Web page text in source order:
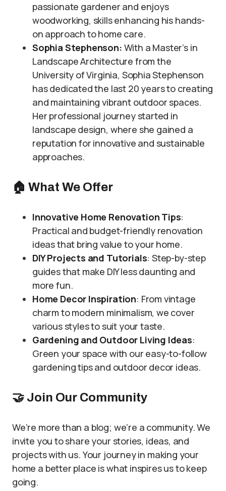
passionate gardener and enjoys
woodworking, skills enhancing his hands-
on approach to home care.
Sophia Stephenson: With a Master’s in
Landscape Architecture from the
University of Virginia, Sophia Stephenson
has dedicated the last 20 years to creating
and maintaining vibrant outdoor spaces.
Her professional journey started in
landscape design, where she gained a
reputation for innovative and sustainable
approaches.
🏠 What We Offer
Innovative Home Renovation Tips:
Practical and budget-friendly renovation
ideas that bring value to your home.
DIY Projects and Tutorials: Step-by-step
guides that make DIY less daunting and
more fun.
Home Decor Inspiration: From vintage
charm to modern minimalism, we cover
various styles to suit your taste.
Gardening and Outdoor Living Ideas:
Green your space with our easy-to-follow
gardening tips and outdoor decor ideas.
🤝 Join Our Community
We’re more than a blog; we’re a community. We
invite you to share your stories, ideas, and
projects with us. Your journey in making your
home a better place is what inspires us to keep
going.